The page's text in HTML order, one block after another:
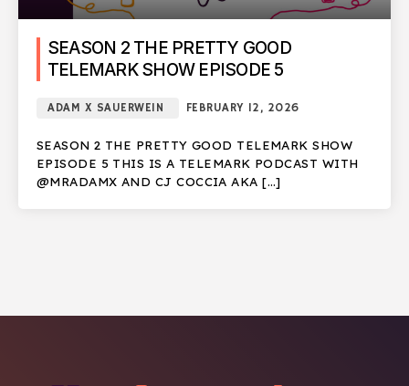
SEASON 2 THE PRETTY GOOD
TELEMARK SHOW EPISODE 5
ADAM X SAUERWEIN FEBRUARY 12, 2026
SEASON 2 THE PRETTY GOOD TELEMARK SHOW
EPISODE 5 THIS IS A TELEMARK PODCAST WITH
@MRADAMX AND CJ COCCIA AKA […]